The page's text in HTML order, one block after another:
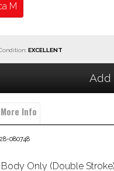
M
Add
More Info
080748
Only (Double Stroke)